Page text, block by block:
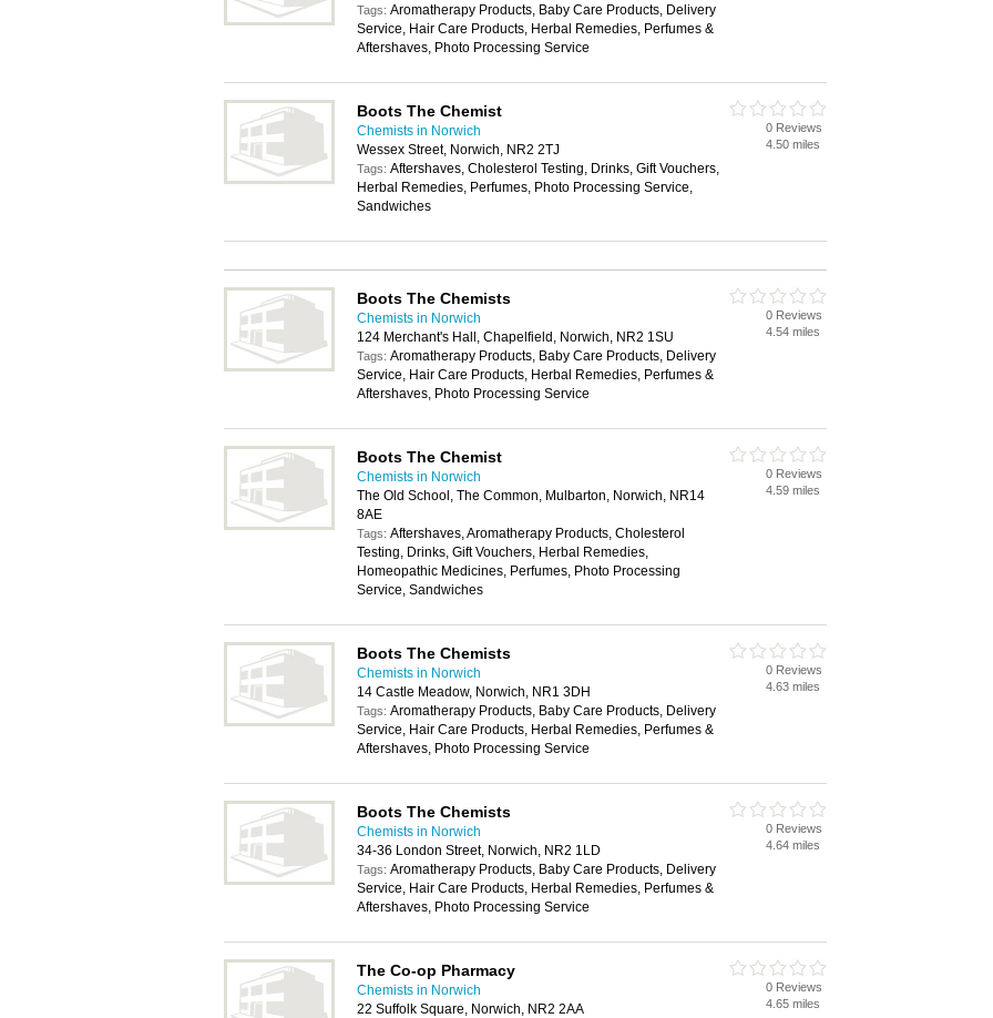
Tags: Aromatherapy Products, Baby Care Products, Delivery
Service, Hair Care Products, Herbal Remedies, Perfumes &
Aftershaves, Photo Processing Service
Boots The Chemist
Chemists in Norwich
Wessex Street, Norwich, NR2 2TJ
Tags: Aftershaves, Cholesterol Testing, Drinks, Gift Vouchers,
Herbal Remedies, Perfumes, Photo Processing Service,
Sandwiches
0 Reviews
4.50 miles
Boots The Chemists
Chemists in Norwich
124 Merchant's Hall, Chapelfield, Norwich, NR2 1SU
Tags: Aromatherapy Products, Baby Care Products, Delivery
Service, Hair Care Products, Herbal Remedies, Perfumes &
Aftershaves, Photo Processing Service
0 Reviews
4.54 miles
Boots The Chemist
Chemists in Norwich
The Old School, The Common, Mulbarton, Norwich, NR14
8AE
Tags: Aftershaves, Aromatherapy Products, Cholesterol
Testing, Drinks, Gift Vouchers, Herbal Remedies,
Homeopathic Medicines, Perfumes, Photo Processing
Service, Sandwiches
0 Reviews
4.59 miles
Boots The Chemists
Chemists in Norwich
14 Castle Meadow, Norwich, NR1 3DH
Tags: Aromatherapy Products, Baby Care Products, Delivery
Service, Hair Care Products, Herbal Remedies, Perfumes &
Aftershaves, Photo Processing Service
0 Reviews
4.63 miles
Boots The Chemists
Chemists in Norwich
34-36 London Street, Norwich, NR2 1LD
Tags: Aromatherapy Products, Baby Care Products, Delivery
Service, Hair Care Products, Herbal Remedies, Perfumes &
Aftershaves, Photo Processing Service
0 Reviews
4.64 miles
The Co-op Pharmacy
Chemists in Norwich
22 Suffolk Square, Norwich, NR2 2AA
0 Reviews
4.65 miles